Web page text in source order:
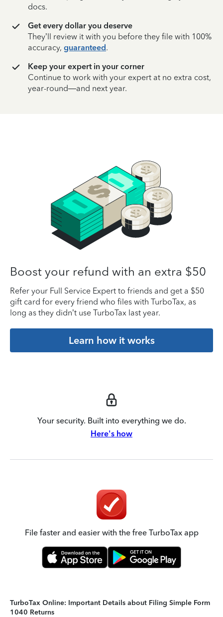
docs.
Get every dollar you deserve
They’ll review it with you before they file with 100%
accuracy, guaranteed.
Keep your expert in your corner
Continue to work with your expert at no extra cost,
year-round—and next year.
Boost your refund with an extra $50
Refer your Full Service Expert to friends and get a $50
gift card for every friend who files with TurboTax, as
long as they didn’t use TurboTax last year.
Learn how it works
Your security. Built into everything we do.
Here's how
File faster and easier with the free TurboTax app
TurboTax Online: Important Details about Filing Simple Form
1040 Returns